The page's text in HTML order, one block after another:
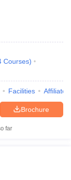
Courses)
Facilities
Brochure
far